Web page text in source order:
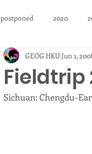
postponed 2020
EVENTS fieldtrip
Fieldtrip
GEOG HKUJun 1,
Sichuan: Chengdu-